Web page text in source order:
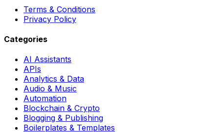
Terms & Conditions
Privacy Policy
Categories
AI Assistants
APIs
Analytics & Data
Audio & Music
Automation
Blockchain & Crypto
Blogging & Publishing
Boilerplates & Templates